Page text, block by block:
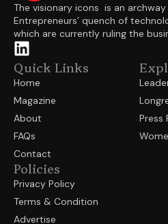
The visionary icons is an
Entrepreneurs’ quench of
which are currently ruling the
Quick Links
Home
Magazine
About
FAQs
Contact
Press
Policies
Privacy Policy
Terms & Condition
Advertise